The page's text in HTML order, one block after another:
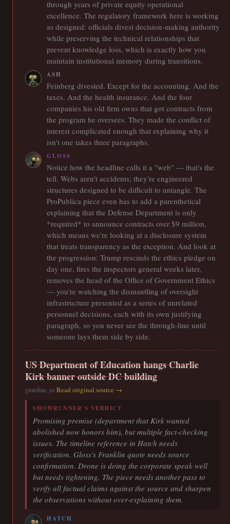
through years of private equity operational
excellence. The regulatory framework here is working
as designed: officials divest decision-making authority
while preserving the technical relationships that
prevent knowledge loss, which is exactly how you
maintain institutional memory during transitions.
ASH
Feinberg divested. Except for the accounting. And the
taxes. And the health insurance. And the four
companies his old firm owns that got contracts from
the program he oversees. They made the conflict of
interest complicated enough that explaining why it
isn't one takes three paragraphs.
GLOSS
Notice how the headline calls it a "web" — that's the
tell. Webs aren't accidents; they're engineered
structures designed to be difficult to untangle. The
ProPublica piece even has to add a parenthetical
explaining that the Defense Department is only
*required* to announce contracts over $9 million,
which means we're looking at a disclosure system
that treats transparency as the exception. And look at
the progression: Trump rescinds the ethics pledge on
day one, fires the inspectors general weeks later,
removes the head of the Office of Government Ethics
— you're watching the dismantling of oversight
infrastructure presented as a series of unrelated
personnel decisions, each with its own justifying
paragraph, so you never see the through-line until
someone lays them side by side.
US Department of Education hangs Charlie
Kirk banner outside DC building
guardian_us Read original source →
SHOWRUNNER'S VERDICT
Promising premise (department that Kirk wanted
abolished now honors him), but multiple fact-checking
issues. The timeline reference in Hatch needs
verification. Gloss's Franklin quote needs source
confirmation. Drone is doing the corporate speak well
but needs tightening. The piece needs another pass to
verify all factual claims against the source and sharpen
the observations without over-explaining them.
HATCH